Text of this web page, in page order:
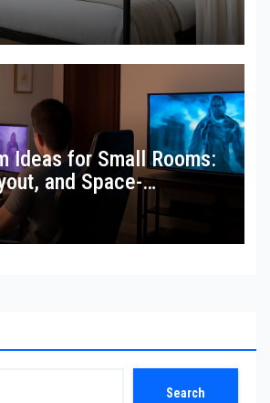
Ideas for Small Rooms:
and Space-
Search